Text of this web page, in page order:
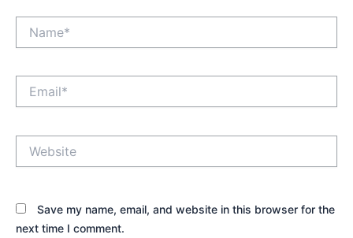
Save my name, email, and website in this browser for the
next time I comment.